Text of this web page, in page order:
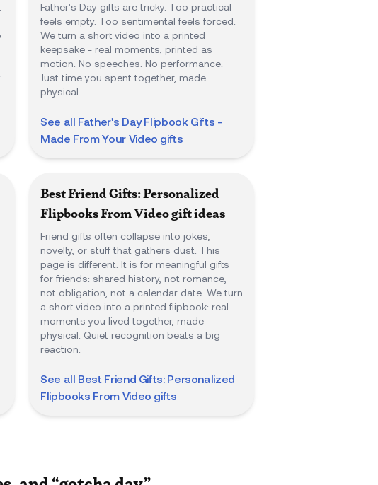
Father’s Day gifts are tricky. Too practical
feels empty. Too sentimental feels forced.
We turn a short video into a printed
keepsake - real moments, printed as
motion. No speeches. No performance.
Just time you spent together, made
physical.
See all Father's Day Flipbook Gifts -
Made From Your Video gifts
Best Friend Gifts: Personalized
Flipbooks From Videogift ideas
Friend gifts often collapse into jokes,
novelty, or stuff that gathers dust. This
page is different. It is for meaningful gifts
for friends: shared history, not romance,
not obligation, not a calendar date. We turn
a short video into a printed flipbook: real
moments you lived together, made
physical. Quiet recognition beats a big
reaction.
See all Best Friend Gifts: Personalized
Flipbooks From Video gifts